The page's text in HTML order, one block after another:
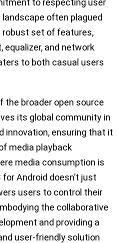
landscape often plagued
set of features,
and network
to both casual users
the broader open source
its global community in
innovation, ensuring that it
media playback
media consumption is
Android doesn’t just
users to control their
the collaborative
and providing a
user-friendly solution